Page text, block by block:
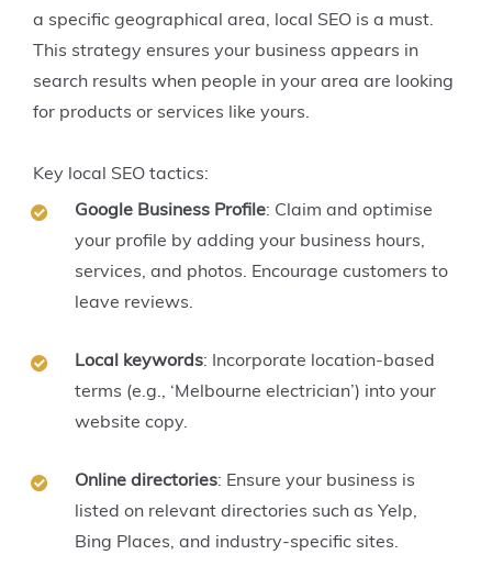
a specific geographical area, local SEO is a must.
This strategy ensures your business appears in
search results when people in your area are looking
for products or services like yours.
Key local SEO tactics:
Google Business Profile: Claim and optimise
your profile by adding your business hours,
services, and photos. Encourage customers to
leave reviews.
Local keywords: Incorporate location-based
terms (e.g., ‘Melbourne electrician’) into your
website copy.
Online directories: Ensure your business is
listed on relevant directories such as Yelp,
Bing Places, and industry-specific sites.